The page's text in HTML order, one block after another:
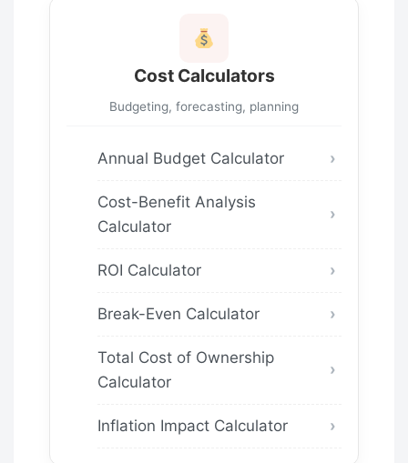
Cost Calculators
Budgeting, forecasting, planning
Annual Budget Calculator
Cost-Benefit Analysis
Calculator
ROI Calculator
Break-Even Calculator
Total Cost of Ownership
Calculator
Inflation Impact Calculator